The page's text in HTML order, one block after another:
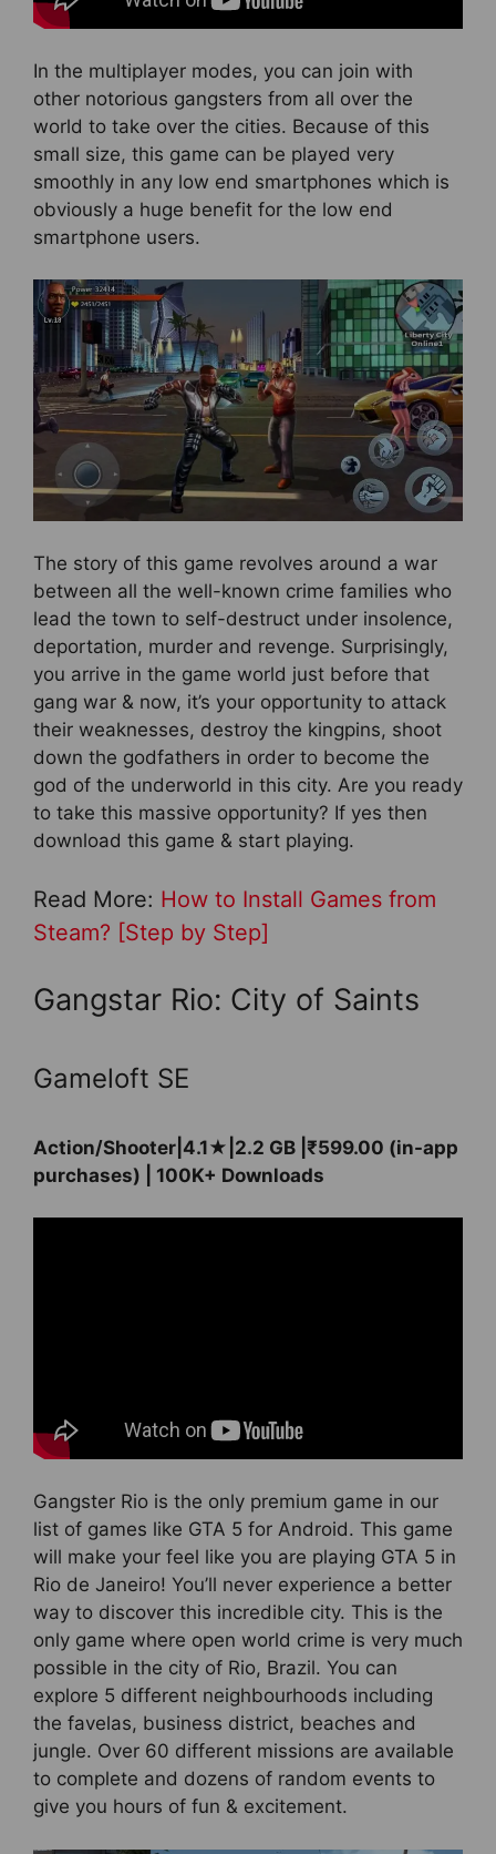
In the multiplayer modes, you can join with
other notorious gangsters from all over the
world to take over the cities. Because of this
small size, this game can be played very
smoothly in any low end smartphones which is
obviously a huge benefit for the low end
smartphone users.
The story of this game revolves around a war
between all the well-known crime families who
lead the town to self-destruct under insolence,
deportation, murder and revenge. Surprisingly,
you arrive in the game world just before that
gang war & now, it’s your opportunity to attack
their weaknesses, destroy the kingpins, shoot
down the godfathers in order to become the
god of the underworld in this city. Are you ready
to take this massive opportunity? If yes then
download this game & start playing.
Read More: How to Install Games from
Steam? [Step by Step]
Gangstar Rio: City of Saints
Gameloft SE
Action/Shooter|4.1★|2.2 GB |₹599.00 (in-app
purchases) | 100K+ Downloads
Gangster Rio is the only premium game in our
list of games like GTA 5 for Android. This game
will make your feel like you are playing GTA 5 in
Rio de Janeiro! You’ll never experience a better
way to discover this incredible city. This is the
only game where open world crime is very much
possible in the city of Rio, Brazil. You can
explore 5 different neighbourhoods including
the favelas, business district, beaches and
jungle. Over 60 different missions are available
to complete and dozens of random events to
give you hours of fun & excitement.